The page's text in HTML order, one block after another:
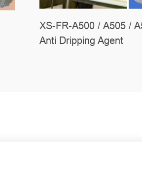
XS-FR-A500 / A505 /
Anti Dripping Agent